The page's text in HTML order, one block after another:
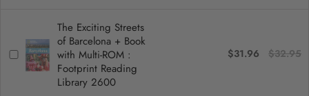
The Exciting Streets
of Barcelona + Book
with Multi-ROM :
Footprint Reading
Library 2600
$31.96 $32.95